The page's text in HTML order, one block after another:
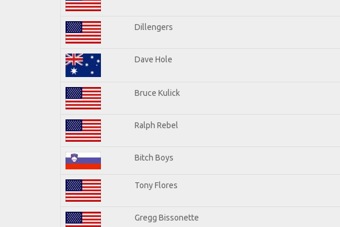
Dillengers
Dave Hole
Bruce Kulick
Ralph Rebel
Bitch Boys
Tony Flores
Gregg Bissonette